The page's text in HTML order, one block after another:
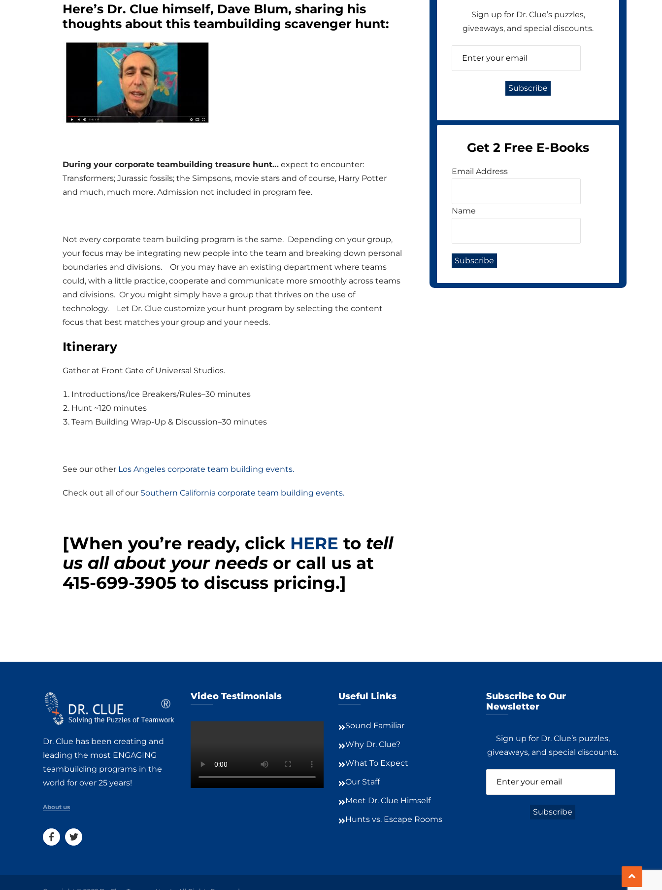
Here’s Dr. Clue himself, Dave Blum, sharing his
thoughts about this teambuilding scavenger hunt:
During your corporate teambuilding treasure hunt… expect to encounter:
Transformers; Jurassic fossils; the Simpsons, movie stars and of course, Harry Potter
and much, much more. Admission not included in program fee.
Not every corporate team building program is the same. Depending on your group,
your focus may be integrating new people into the team and breaking down personal
boundaries and divisions. Or you may have an existing department where teams
could, with a little practice, cooperate and communicate more smoothly across teams
and divisions. Or you might simply have a group that thrives on the use of
technology. Let Dr. Clue customize your hunt program by selecting the content
focus that best matches your group and your needs.
Itinerary
Gather at Front Gate of Universal Studios.
Introductions/Ice Breakers/Rules–30 minutes
Hunt ~120 minutes
Team Building Wrap-Up & Discussion–30 minutes
See our other Los Angeles corporate team building events.
Check out all of our Southern California corporate team building events.
[When you’re ready, click HERE to tell
us all about your needs or call us at
415-699-3905 to discuss pricing.]
Sign up for Dr. Clue’s puzzles,
giveaways, and special discounts.
Get 2 Free E-Books
Email Address
Name
Dr. Clue has been creating and
leading the most ENGAGING
teambuilding programs in the
world for over 25 years!
About us
Video Testimonials Useful Links
Sound Familiar
Why Dr. Clue?
What To Expect
Our Staff
Meet Dr. Clue Himself
Hunts vs. Escape Rooms
Subscribe to Our
Newsletter
Sign up for Dr. Clue’s puzzles,
giveaways, and special discounts.